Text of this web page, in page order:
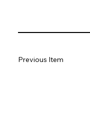
Previous Item